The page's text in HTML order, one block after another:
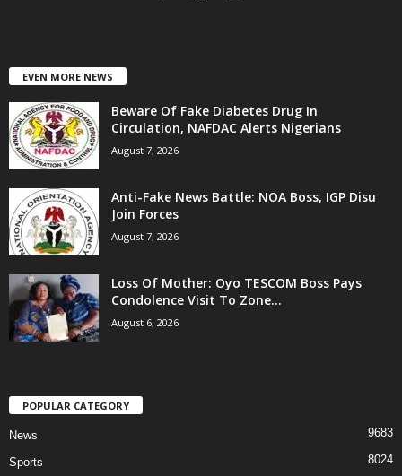
EVEN MORE NEWS
Beware Of Fake Diabetes Drug In
Circulation, NAFDAC Alerts Nigerians
August 7, 2026
Anti-Fake News Battle: NOA Boss, IGP Disu
Join Forces
August 7, 2026
Loss Of Mother: Oyo TESCOM Boss Pays
Condolence Visit To Zone...
August 6, 2026
POPULAR CATEGORY
News 9683
Sports 8024